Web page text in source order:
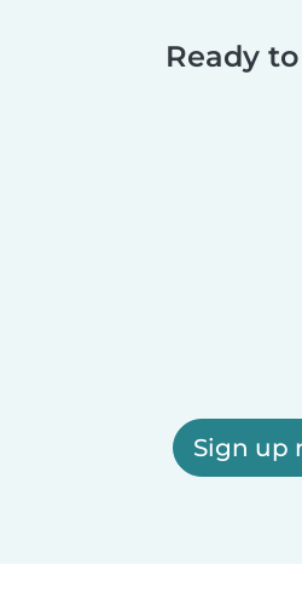
Ready
Sign up